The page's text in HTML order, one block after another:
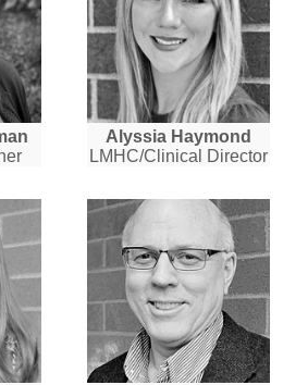
Alyssia Haymond
LMHC/Clinical Director